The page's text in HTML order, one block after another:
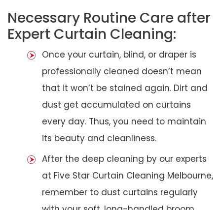
Necessary Routine Care after
Expert Curtain Cleaning:
Once your curtain, blind, or draper is
professionally cleaned doesn’t mean
that it won’t be stained again. Dirt and
dust get accumulated on curtains
every day. Thus, you need to maintain
its beauty and cleanliness.
After the deep cleaning by our experts
at Five Star Curtain Cleaning Melbourne,
remember to dust curtains regularly